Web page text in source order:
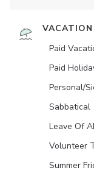
Paid
Paid
Personal/
Sabbatical
Leave Of
Volunteer
Summer